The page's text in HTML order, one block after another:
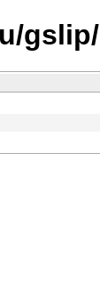
gslip/